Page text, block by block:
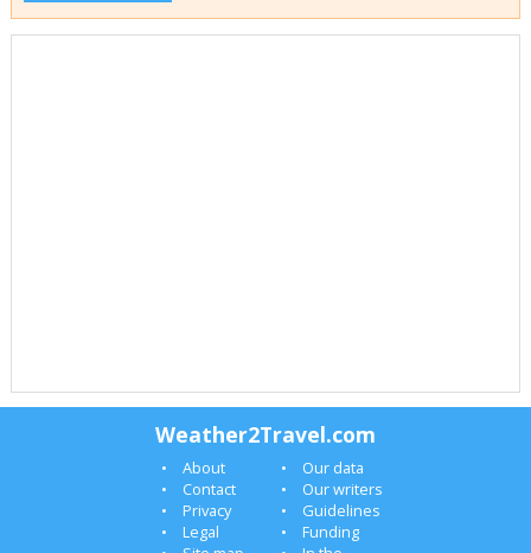
Weather2Travel.com
About
Our data
Contact
Our writers
Privacy
Guidelines
Legal
Funding